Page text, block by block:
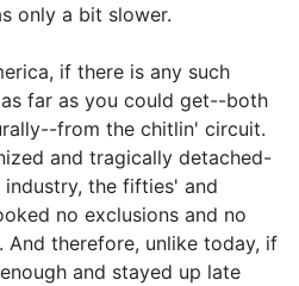
only a bit slower.
if there is any such
far as you could get--both
from the chitlin' circuit.
and tragically detached-
the fifties' and
no exclusions and no
therefore, unlike today, if
and stayed up late